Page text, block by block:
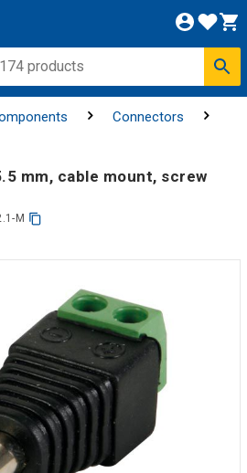
Connectors
mm, cable mount, screw
M